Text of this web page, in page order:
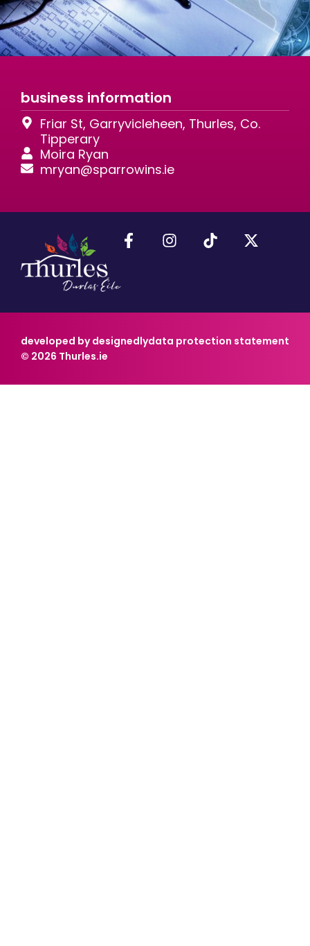
business information
Friar St, Garryvicleheen, Thurles, Co.
Tipperary
Moira Ryan
mryan@sparrowins.ie
developed by designedlydata protection statement
© 2026 Thurles.ie